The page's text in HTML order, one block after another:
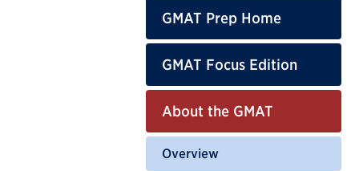
GMAT Prep Home
GMAT Focus Edition
About the GMAT
Overview